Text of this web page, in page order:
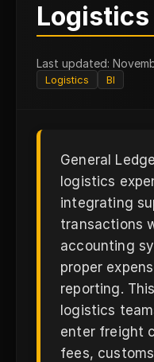
Last updated:
Logistics BI
General
logistics
integrating
transactions
accounting
proper
reporting.
logistics
enter freight
fees,